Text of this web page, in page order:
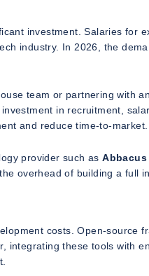
investment. Salaries for
industry. In 2026, the
team or partnering with
in recruitment,
and reduce time-to-market.
provider such as
overhead of building a full
costs. Open-source
integrating these tools with